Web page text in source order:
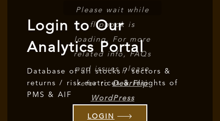
Please wait while
flipbook is
loading. For more
related info, FAQs
and issues please
refer toDearFlip
WordPress
Flipbook Plugin
Login to Our
Analytics Portal
Database of all stocks / sectors &
returns / risk matrices & insights of
PMS & AIF
LOGIN